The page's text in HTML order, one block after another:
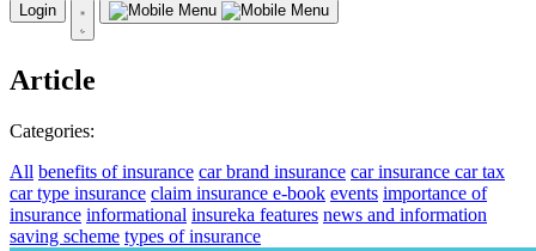
Login
Article
Categories:
All benefits of insurance car brand insurance car insurance car tax
car type insurance claim insurance e-book events importance of
insurance informational insureka features news and information
saving scheme types of insurance